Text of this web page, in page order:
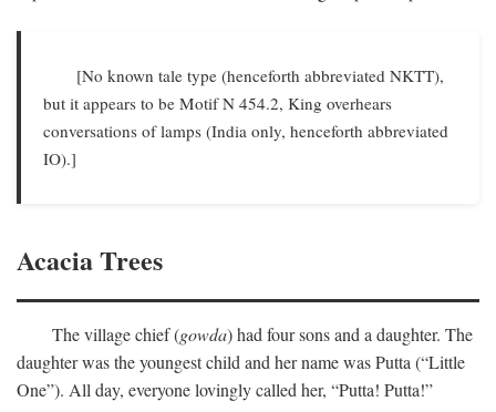
[No known tale type (henceforth abbreviated NKTT),
but it appears to be Motif N 454.2, King overhears
conversations of lamps (India only, henceforth abbreviated
IO).]
Acacia Trees
The village chief (gowda) had four sons and a daughter. The
daughter was the youngest child and her name was Putta (“Little
One”). All day, everyone lovingly called her, “Putta! Putta!”